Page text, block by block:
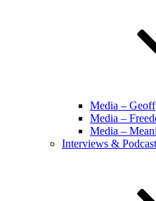
Media – Geoff
Media –
Media –
Interviews &